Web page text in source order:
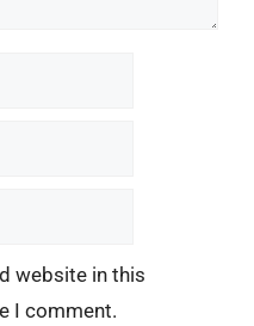
website in this
I comment.